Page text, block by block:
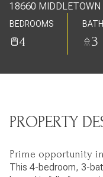
18660
BEDROOMS
4 3
PROPERTY
Prime opportunity
This 4-bedroom, 3-